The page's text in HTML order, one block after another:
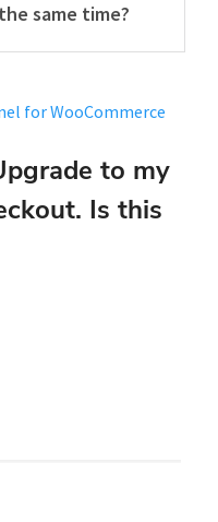
same time?
for WooCommerce
to my
Is this